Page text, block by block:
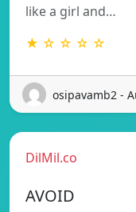
like a girl and…
★ ☆ ☆ ☆ ☆
osipavamb2 -
DilMil.co
AVOID